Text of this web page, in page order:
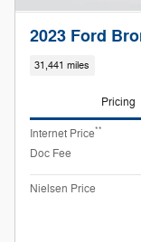
2023 Ford
31,441 miles
Pricing
Internet Price**
Doc Fee
Nielsen Price